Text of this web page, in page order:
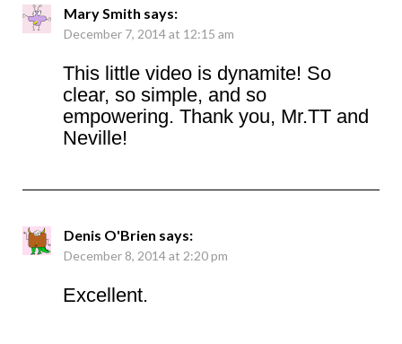
Mary Smith says:
December 7, 2014 at 12:15 am
This little video is dynamite! So
clear, so simple, and so
empowering. Thank you, Mr.TT and
Neville!
Denis O'Brien says:
December 8, 2014 at 2:20 pm
Excellent.